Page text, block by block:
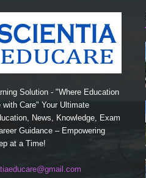
Solution - "Where Education
with Care" Your Ultimate
News, Knowledge, Exam
Guidance – Empowering
at a Time!